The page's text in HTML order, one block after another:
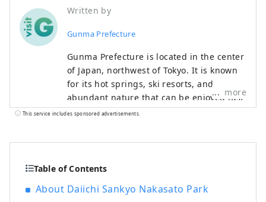
Written by
Gunma Prefecture
Gunma Prefecture is located in the center
of Japan, northwest of Tokyo. It is known
for its hot springs, ski resorts, and
abundant nature that can be enjoyed just
a short distance from Tokyo. Gunma is
is therefore ideal for those who want to
everyday life and enjoy outdoor activities
more
This service includes sponsored advertisements.
Table of Contents
About Daiichi Sankyo Nakasato Park